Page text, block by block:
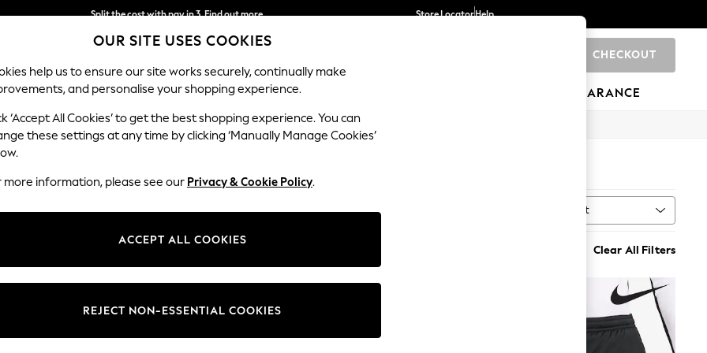
Split the cost with pay in 3.Find out more
Next day delivery - order by 11pm.T&Cs apply
Store LocatorHelp
CHECKOUT
BABY SCHOOL HOLIDAY BEAUTY FURNITURE CLEARANCE
Style Pack Quantity Use Sort
Clear All Filters
OUR SITE USES COOKIES
help us to ensure our site works securely, continually make
and personalise your shopping experience.
‘Accept All Cookies’ to get the best shopping experience. You can
these settings at any time by clicking ‘Manually Manage Cookies’
more information, please see our Privacy & Cookie Policy.
ACCEPT ALL COOKIES
REJECT NON-ESSENTIAL COOKIES